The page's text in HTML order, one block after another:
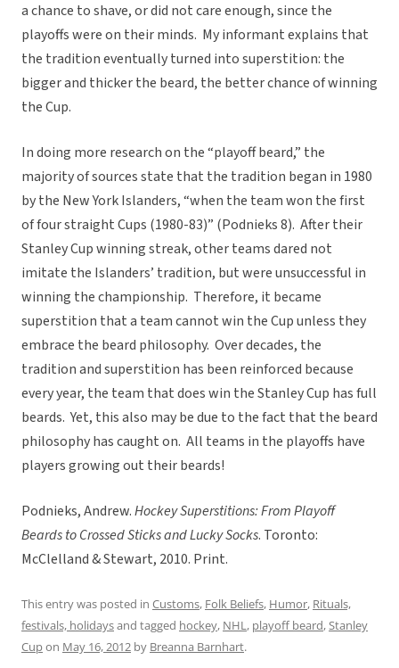
a chance to shave, or did not care enough, since the
playoffs were on their minds. My informant explains that
the tradition eventually turned into superstition: the
bigger and thicker the beard, the better chance of winning
the Cup.
In doing more research on the “playoff beard,” the
majority of sources state that the tradition began in 1980
by the New York Islanders, “when the team won the first
of four straight Cups (1980-83)” (Podnieks 8). After their
Stanley Cup winning streak, other teams dared not
imitate the Islanders’ tradition, but were unsuccessful in
winning the championship. Therefore, it became
superstition that a team cannot win the Cup unless they
embrace the beard philosophy. Over decades, the
tradition and superstition has been reinforced because
every year, the team that does win the Stanley Cup has full
beards. Yet, this also may be due to the fact that the beard
philosophy has caught on. All teams in the playoffs have
players growing out their beards!
Podnieks, Andrew.Hockey Superstitions: From Playoff
Beards to Crossed Sticks and Lucky Socks. Toronto:
McClelland & Stewart, 2010. Print.
This entry was posted in Customs, Folk Beliefs, Humor, Rituals,
festivals, holidaysand tagged hockey, NHL, playoff beard,Stanley
Cupon May 16, 2012 by Breanna Barnhart.